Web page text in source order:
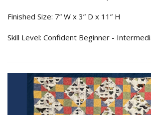
Finished Size: 7” W x 3” D x 11” H
Skill Level: Confident Beginner -